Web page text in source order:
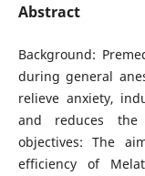
Abstract
Background:
during general
relieve anxiety,
and reduces
objectives: The
efficiency of